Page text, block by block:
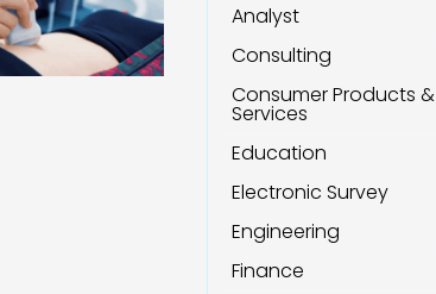
Analyst
Consulting
Consumer Products &
Services
Education
Electronic Survey
Engineering
Finance